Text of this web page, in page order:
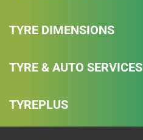
TYRE DIMENSIONS
TYRE & AUTO SERVICES
TYREPLUS